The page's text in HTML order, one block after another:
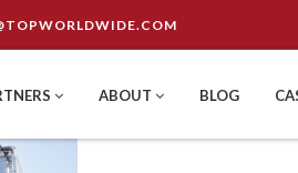
ABOUT BLOG